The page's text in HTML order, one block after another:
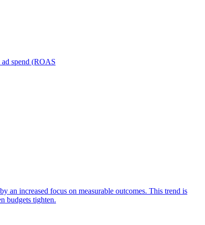
spend (ROAS
an increased focus on measurable outcomes. This trend is
budgets tighten.